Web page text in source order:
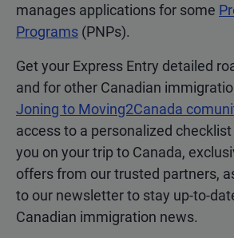
manages applications for some
Programs (PNPs).
Get your Express Entry detailed
and for other Canadian
Joning to Moving2Canada
access to a personalized
you on your trip to Canada,
offers from our trusted partners,
to our newsletter to stay up-to-
Canadian immigration news.